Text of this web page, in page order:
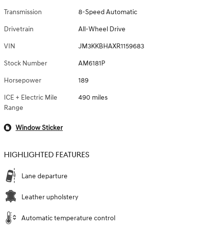
Transmission 8-Speed Automatic
Drivetrain All-Wheel Drive
VIN JM3KKBHAXR1159683
Stock Number AM6181P
Horsepower 189
ICE + Electric Mile
Range
490 miles
Window Sticker
HIGHLIGHTED FEATURES
Lane departure
Leather upholstery
Automatic temperature control